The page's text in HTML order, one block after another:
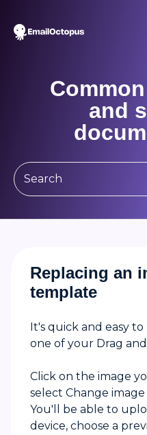
and
Replacing an
template
It's quick and easy
one of your Drag
Click on the image
select Change
You'll be able to
device, choose a